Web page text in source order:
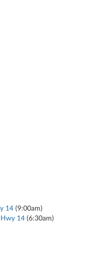
14 (9:00am)
Hwy 14 (6:30am)